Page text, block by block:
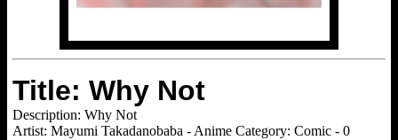
Title: Why Not
Description: Why Not
Artist: Mayumi Takadanobaba - Anime Category: Comic - 0